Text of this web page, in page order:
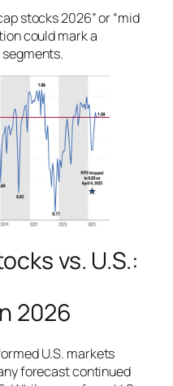
stocks 2026” or “mid
could mark a
vs. U.S.:
2026
U.S. markets
forecast continued